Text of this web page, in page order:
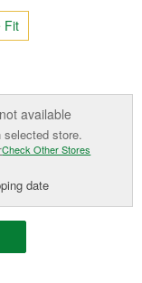
Fit
not available
store.
Check Other Stores
date